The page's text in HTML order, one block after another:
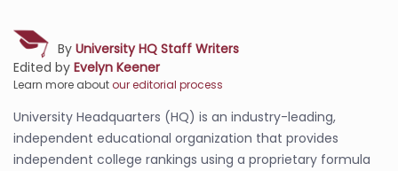
By University HQ Staff Writers
Edited by Evelyn Keener
Learn more aboutour editorial process
University Headquarters (HQ) is an industry-leading,
independent educational organization that provides
independent college rankings using a proprietary formula